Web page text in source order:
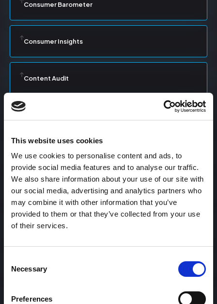
This website uses cookies
We use cookies to personalise content and ads, to
provide social media features and to analyse our traffic.
We also share information about your use of our site with
our social media, advertising and analytics partners who
may combine it with other information that you’ve
provided to them or that they’ve collected from your use
of their services.
Selection
Necessary
Preferences
Consumer Barometer
Consumer Insights
Content Audit
Content Creation
Content Curation
Content Discovery
Content Engagement Rate